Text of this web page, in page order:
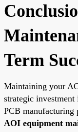
Term
Maintaining your
strategic
PCB manufacturing
AOI equipment